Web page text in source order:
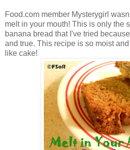
Food.com member Mysterygirl
melt in your mouth! This is only the
banana bread that I've tried
and true. This recipe is so moist
like cake!